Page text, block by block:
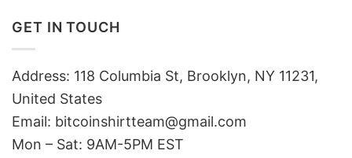
GET IN TOUCH
Address: 118 Columbia St, Brooklyn, NY 11231,
United States
Email: bitcoinshirtteam@gmail.com
Mon – Sat: 9AM-5PM EST